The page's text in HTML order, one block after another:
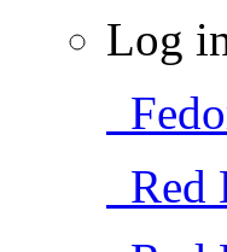
Log
Red